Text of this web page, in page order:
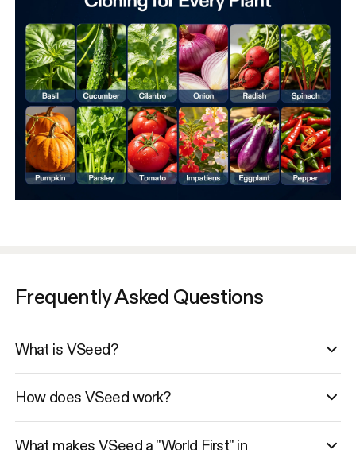
Frequently Asked Questions
What is VSeed?
How does VSeed work?
What makes VSeed a "World First" in